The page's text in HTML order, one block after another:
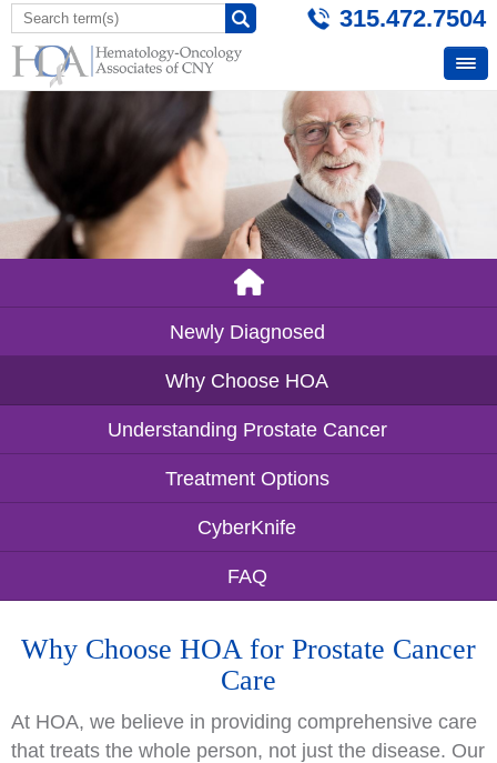
315.472.7504
Newly Diagnosed
Why Choose HOA
Understanding Prostate Cancer
Treatment Options
CyberKnife
FAQ
Why Choose HOA for Prostate Cancer
Care
At HOA, we believe in providing comprehensive care
that treats the whole person, not just the disease. Our